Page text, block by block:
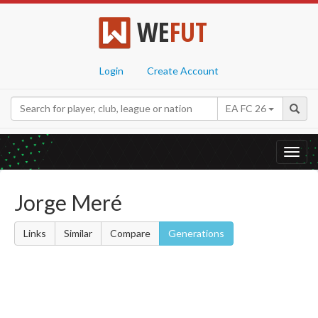
WEFUT
Login Create Account
EA FC 26
Jorge Meré
Links Similar Compare Generations